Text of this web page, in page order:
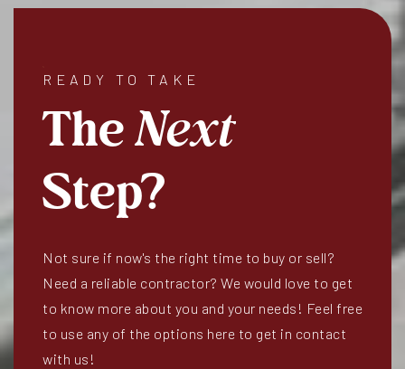
READY TO TAKE
TheNext
Step?
Not sure if now's the right time to buy or sell?
Need a reliable contractor? We would love to get
to know more about you and your needs! Feel free
to use any of the options here to get in contact
with us!